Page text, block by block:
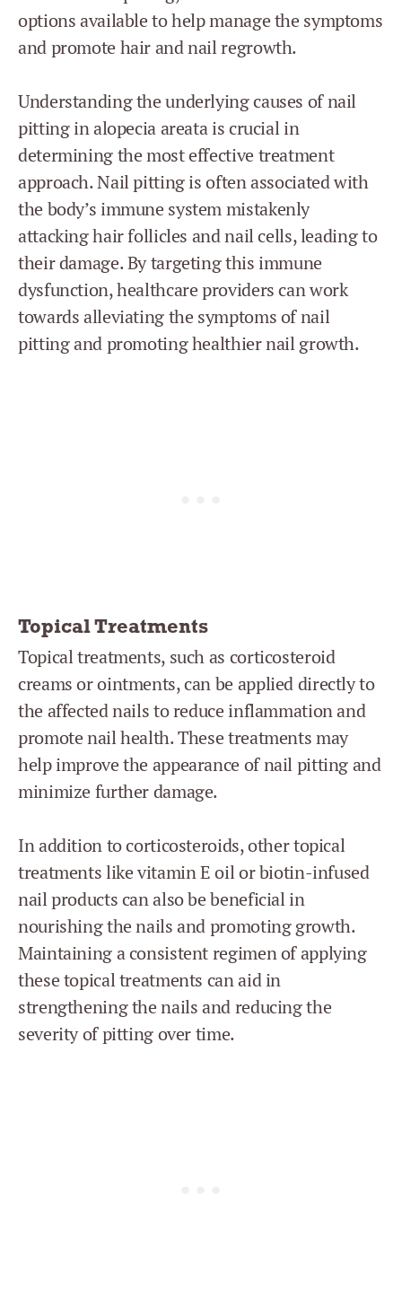
options available to help manage the symptoms
and promote hair and nail regrowth.
Understanding the underlying causes of nail
pitting in alopecia areata is crucial in
determining the most effective treatment
approach. Nail pitting is often associated with
the body’s immune system mistakenly
attacking hair follicles and nail cells, leading to
their damage. By targeting this immune
dysfunction, healthcare providers can work
towards alleviating the symptoms of nail
pitting and promoting healthier nail growth.
Topical Treatments
Topical treatments, such as corticosteroid
creams or ointments, can be applied directly to
the affected nails to reduce inflammation and
promote nail health. These treatments may
help improve the appearance of nail pitting and
minimize further damage.
In addition to corticosteroids, other topical
treatments like vitamin E oil or biotin-infused
nail products can also be beneficial in
nourishing the nails and promoting growth.
Maintaining a consistent regimen of applying
these topical treatments can aid in
strengthening the nails and reducing the
severity of pitting over time.